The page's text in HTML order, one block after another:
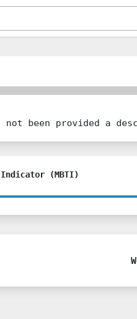
been provided a
Indicator (MBTI)